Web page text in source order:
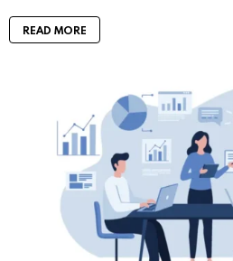
READ MORE